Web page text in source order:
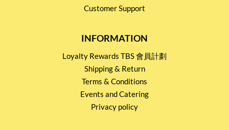
Customer Support
INFORMATION
Loyalty Rewards TBS 會員計劃
Shipping & Return
Terms & Conditions
Events and Catering
Privacy policy